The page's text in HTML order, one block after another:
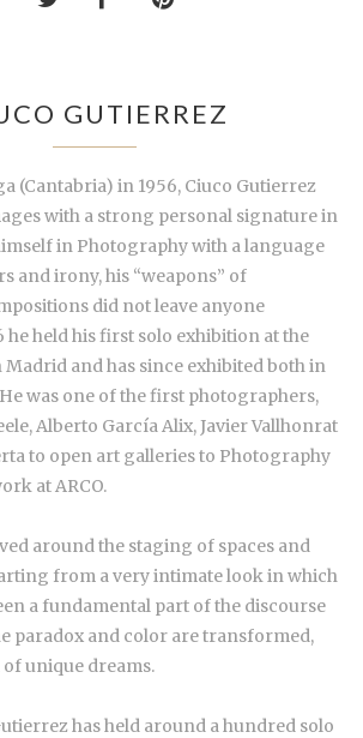
GUTIERREZ
(Cantabria) in 1956, Ciuco Gutierrez
with a strong personal signature in
in Photography with a language
and irony, his “weapons” of
did not leave anyone
held his first solo exhibition at the
and has since exhibited both in
was one of the first photographers,
Alberto García Alix, Javier Vallhonrat
to open art galleries to Photography
at ARCO.
around the staging of spaces and
from a very intimate look in which
a fundamental part of the discourse
paradox and color are transformed,
unique dreams.
has held around a hundred solo